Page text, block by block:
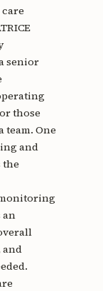
senior
those
team. One
and
the
an
and